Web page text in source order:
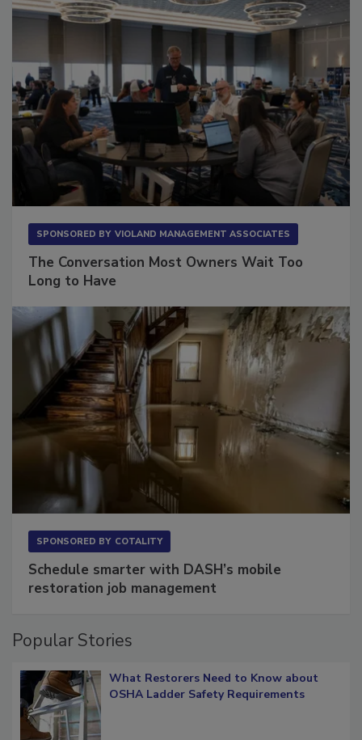
SPONSORED BY VIOLAND MANAGEMENT ASSOCIATES
The Conversation Most Owners Wait Too
Long to Have
SPONSORED BY COTALITY
Schedule smarter with DASH’s mobile
restoration job management
Popular Stories
What Restorers Need to Know about
OSHA Ladder Safety Requirements